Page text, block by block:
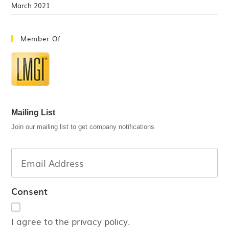
March 2021
Member Of
Mailing List
Join our mailing list to get company notifications
Consent
I agree to the privacy policy.